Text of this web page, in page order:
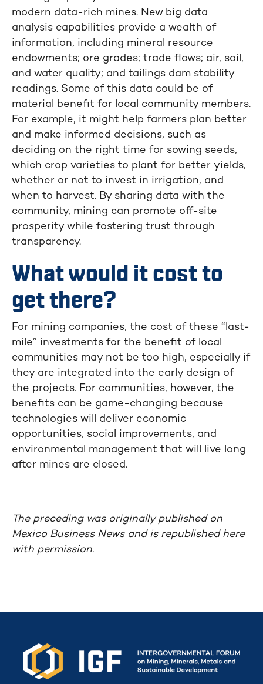
modern data-rich mines. New big data
analysis capabilities provide a wealth of
information, including mineral resource
endowments; ore grades; trade flows; air, soil,
and water quality; and tailings dam stability
readings. Some of this data could be of
material benefit for local community members.
For example, it might help farmers plan better
and make informed decisions, such as
deciding on the right time for sowing seeds,
which crop varieties to plant for better yields,
whether or not to invest in irrigation, and
when to harvest. By sharing data with the
community, mining can promote off-site
prosperity while fostering trust through
transparency.
What would it cost to
get there?
For mining companies, the cost of these “last-
mile” investments for the benefit of local
communities may not be too high, especially if
they are integrated into the early design of
the projects. For communities, however, the
benefits can be game-changing because
technologies will deliver economic
opportunities, social improvements, and
environmental management that will live long
after mines are closed.
The preceding was originally published on
Mexico Business News and is republished here
with permission.